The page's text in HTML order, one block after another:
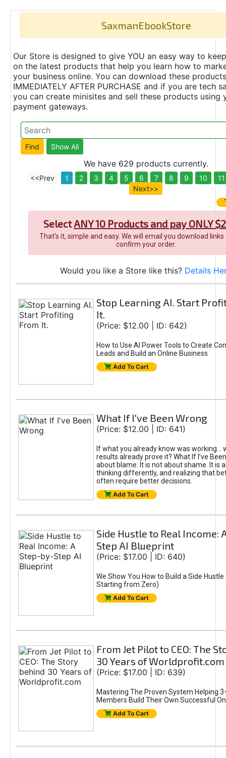
SaxmanEbookStore
Our Store is designed to give YOU an easy way to
on the latest products that help you learn how to
your business online. You can download these products
IMMEDIATELY AFTER PURCHASE and if you are tech
you can create minisites and sell these products using
payment gateways.
We have 629 products currently.
<<Prev 1 2 3 4 5 6 7 8 9 10
11
Next>>
SelectANY 10 Products and pay ONLY
That's it, simple and easy. We will email you download
confirm your order.
Would you like a Store like this? Details
Stop Learning AI. Start
It.
(Price: $12.00 | ID: 642)
How to Use AI Power Tools to Create
Leads and Build an Online Business
Add To Cart
What If I've Been Wrong
(Price: $12.00 | ID: 641)
If what you already know was working...
results already prove it? What If I’ve
about blame. It is not about shame. It is
thinking differently, and realizing that
often require better decisions.
Add To Cart
Side Hustle to Real Income:
Step AI Blueprint
(Price: $17.00 | ID: 640)
We Show You How to Build a Side Hustle
Starting from Zero)
Add To Cart
From Jet Pilot to CEO: The
30 Years of Worldprofit.com
(Price: $17.00 | ID: 639)
Mastering The Proven System Helping
Members Build Their Own Successful
Add To Cart